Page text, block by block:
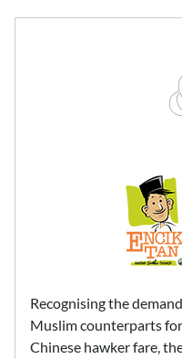
Recognising the
Muslim counterparts
Chinese hawker fare,